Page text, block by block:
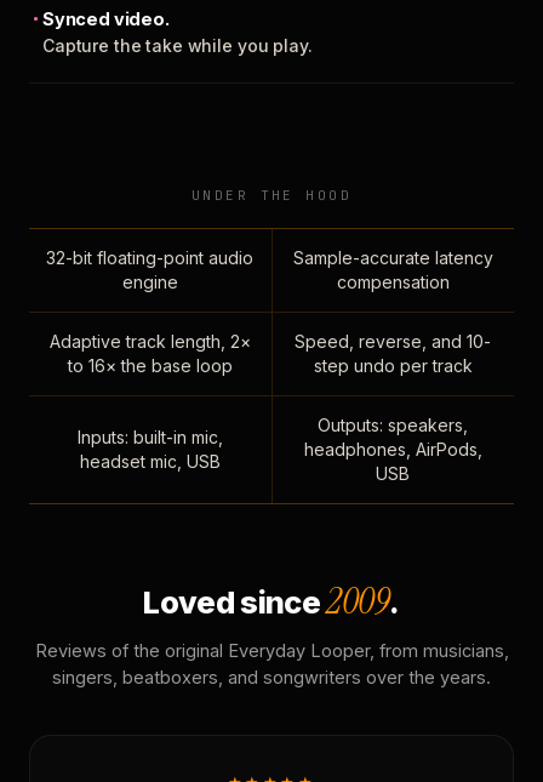
Synced video.
Capture the take while you play.
UNDER THE HOOD
32-bit floating-point audio
engine
Sample-accurate latency
compensation
Adaptive track length, 2×
to 16× the base loop
Speed, reverse, and 10-
step undo per track
Inputs: built-in mic,
headset mic, USB
Outputs: speakers,
headphones, AirPods,
USB
Loved since2009.
Reviews of the original Everyday Looper, from musicians,
singers, beatboxers, and songwriters over the years.